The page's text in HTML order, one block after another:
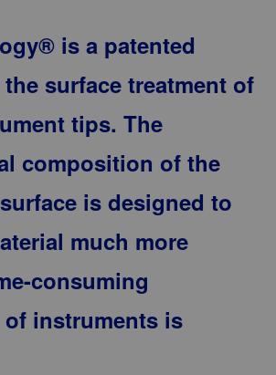
is a patented
surface treatment of
tips. The
composition of the
is designed to
much more
consuming
instruments is